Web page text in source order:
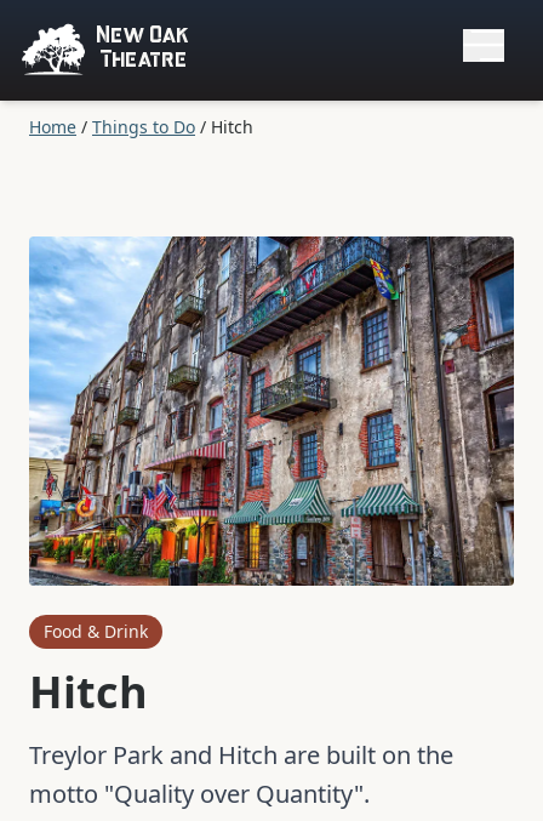
New Oak
Theatre
Home / Things to Do / Hitch
Food & Drink
Hitch
Treylor Park and Hitch are built on the
motto "Quality over Quantity".